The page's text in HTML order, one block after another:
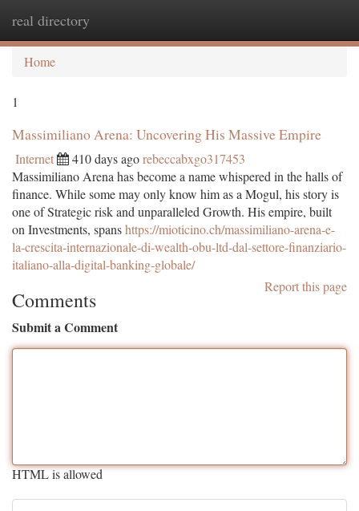
real directory
Home
1
Massimiliano Arena: Uncovering His Massive Empire
Internet 410 days agorebeccabxgo317453
Massimiliano Arena has become a name whispered in the halls of
finance. While some may only know him as a Mogul, his story is
one of Strategic risk and unparalleled Growth. His empire, built
on Investments, spanshttps://mioticino.ch/massimiliano-arena-e-
la-crescita-internazionale-di-wealth-obu-ltd-dal-settore-finanziario-
italiano-alla-digital-banking-globale/
Report this page
Comments
Submit a Comment
HTML is allowed